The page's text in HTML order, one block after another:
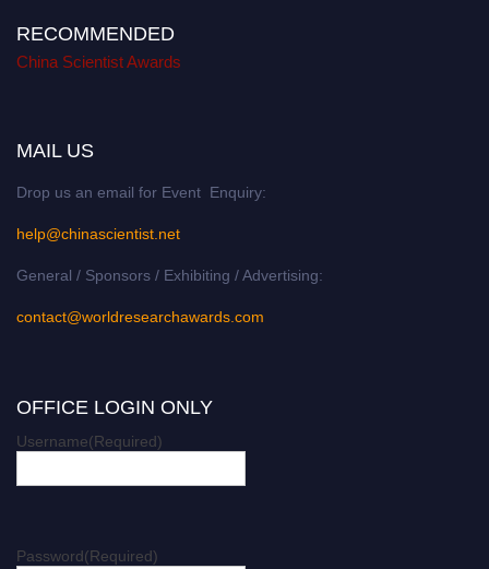
RECOMMENDED
China Scientist Awards
MAIL US
Drop us an email for Event Enquiry:
help@chinascientist.net
General / Sponsors / Exhibiting / Advertising:
contact@worldresearchawards.com
OFFICE LOGIN ONLY
Username(Required)
Password(Required)